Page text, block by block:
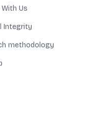
Us
Integrity
methodology